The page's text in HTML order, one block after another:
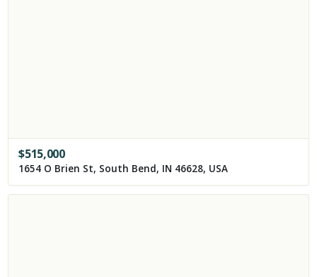
$515,000
1654 O Brien St, South Bend, IN 46628, USA